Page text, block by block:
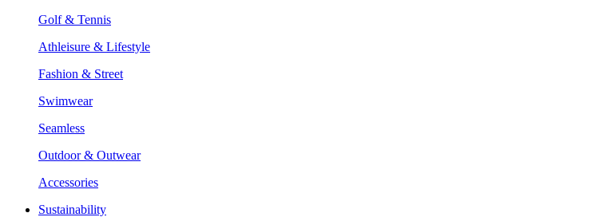
Golf & Tennis
Athleisure & Lifestyle
Fashion & Street
Swimwear
Seamless
Outdoor & Outwear
Accessories
Sustainability